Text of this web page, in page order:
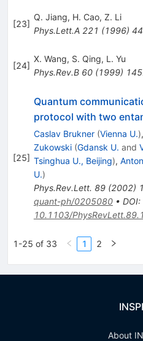
[23]
Q. Jiang, H. Cao, Z. Li
Phys.Lett.A 221 (1996)
[24]
X. Wang, S. Qing, L. Yu
Phys.Rev.B 60(1999)
[25]
Quantum
protocol with two
Caslav Brukner (Vienna U.),
Zukowski (Gdansk U. and
Tsinghua U., Beijing),
U.)
Phys.Rev.Lett. 89(2002)
quant-ph/0205080• DOI:
10.1103/
1-25 of 33 1 2
About